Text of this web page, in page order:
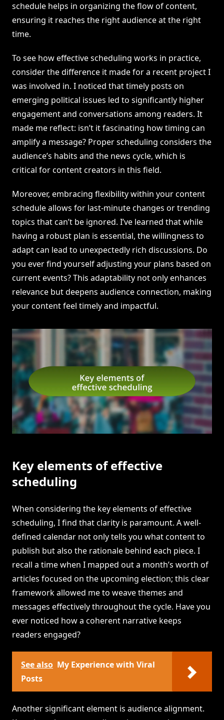
schedule helps in organizing the flow of content,
ensuring it reaches the right audience at the right
time.
To see how effective scheduling works in practice,
consider the difference it made for a recent project I
was involved in. I noticed that timely posts on
emerging political issues led to significantly higher
engagement and conversations among readers. It
made me reflect: isn’t it fascinating how timing can
amplify a message? Proper scheduling considers the
audience’s habits and the news cycle, which is
critical for content creators in this field.
Moreover, embracing flexibility within your content
schedule allows for last-minute changes or trending
topics that can’t be ignored. I’ve learned that while
having a robust plan is essential, the willingness to
adapt can lead to unexpectedly rich discussions. Do
you ever find yourself adjusting your plans based on
current events? This adaptability not only enhances
relevance but deepens audience connection, making
your content feel timely and impactful.
Key elements of effective
scheduling
When considering the key elements of effective
scheduling, I find that clarity is paramount. A well-
defined calendar not only tells you what content to
publish but also the rationale behind each piece. I
recall a time when I mapped out a month’s worth of
articles focused on the upcoming election; this clear
framework allowed me to weave themes and
messages effectively throughout the cycle. Have you
ever noticed how a coherent narrative keeps
readers engaged?
See also My Experience with Viral
Posts
Another significant element is audience alignment.